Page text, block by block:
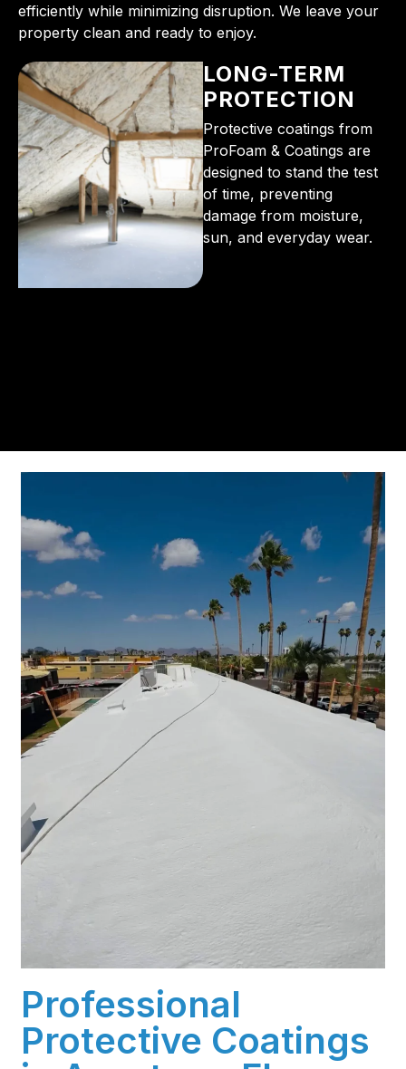
efficiently while minimizing disruption. We leave your
property clean and ready to enjoy.
LONG-TERM
PROTECTION
Protective coatings from
ProFoam & Coatings are
designed to stand the test
of time, preventing
damage from moisture,
sun, and everyday wear.
Professional
Protective Coatings